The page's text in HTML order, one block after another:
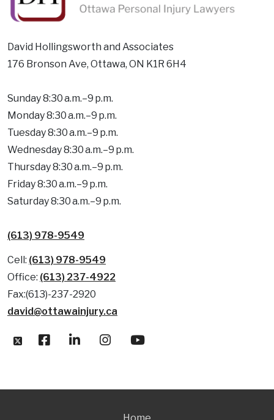
David Hollingsworth and Associates
176 Bronson Ave, Ottawa, ON K1R 6H4
Sunday 8:30 a.m.–9 p.m.
Monday 8:30 a.m.–9 p.m.
Tuesday 8:30 a.m.–9 p.m.
Wednesday 8:30 a.m.–9 p.m.
Thursday 8:30 a.m.–9 p.m.
Friday 8:30 a.m.–9 p.m.
Saturday 8:30 a.m.–9 p.m.
(613) 978-9549
Cell: (613) 978-9549
Office: (613) 237-4922
Fax:(613)-237-2920
david@ottawainjury.ca